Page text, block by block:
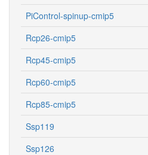
PiControl-spinup-cmip5
Rcp26-cmip5
Rcp45-cmip5
Rcp60-cmip5
Rcp85-cmip5
Ssp119
Ssp126